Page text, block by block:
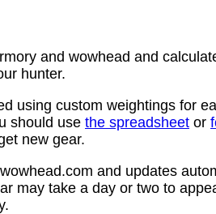
and wowhead and
hunter.
using custom weightings for
should use the spreadsheet or
new gear.
and updates
may take a day or two to